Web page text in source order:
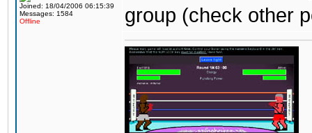
Joined: 18/04/2006 06:15:39
Messages: 1584
Offline
group (check other